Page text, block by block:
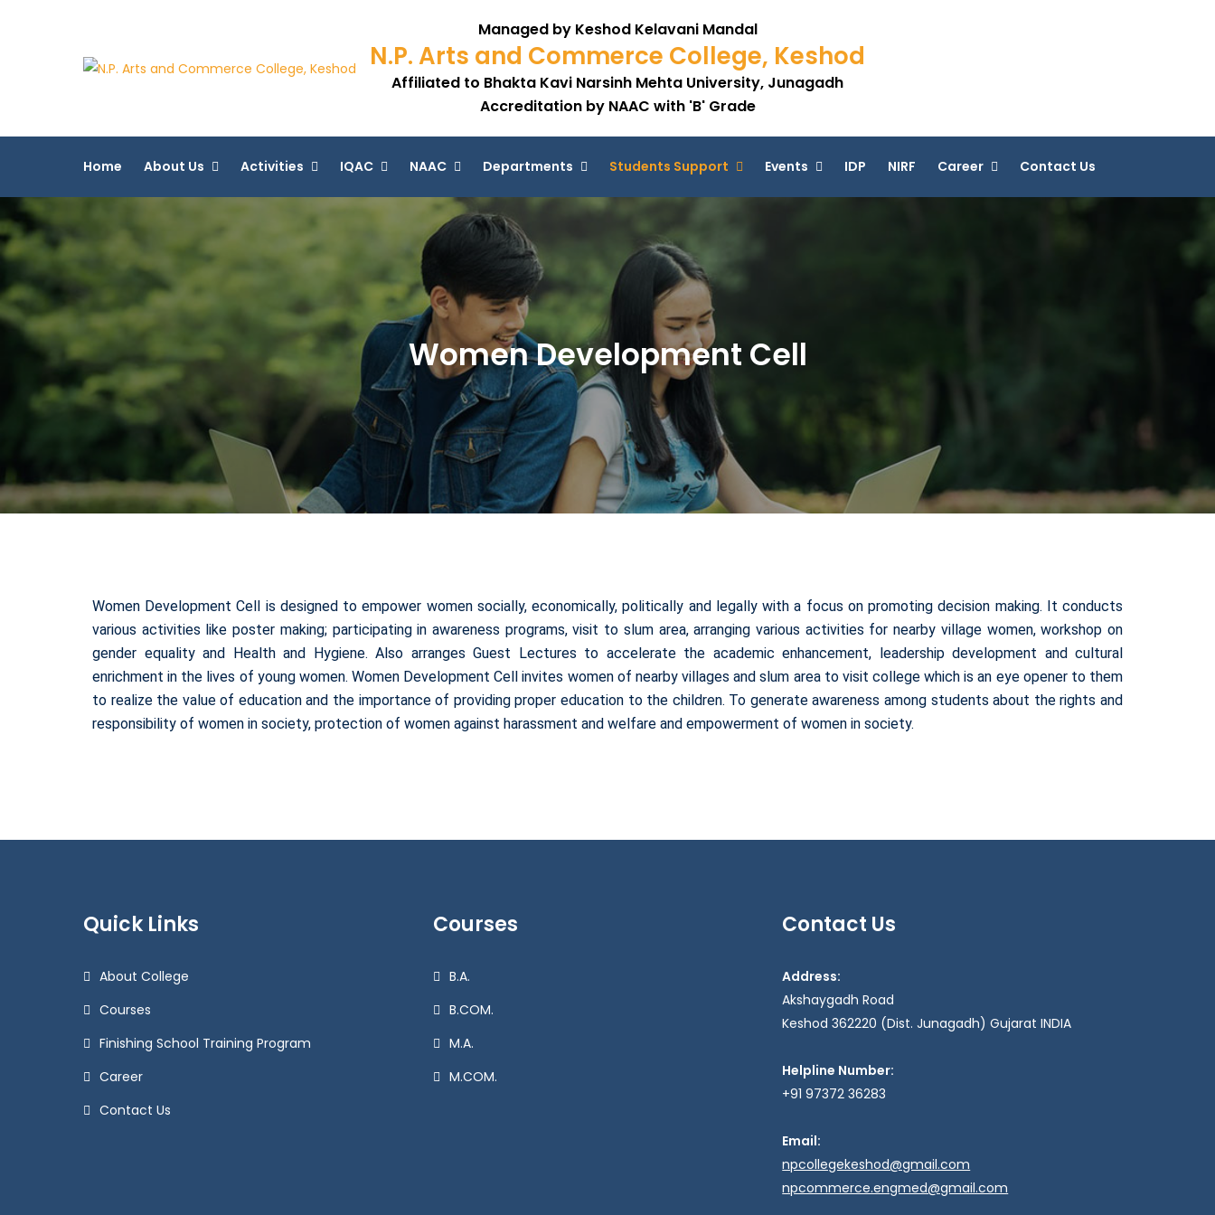
Managed by Keshod Kelavani Mandal
N.P. Arts and Commerce College, Keshod
Affiliated to Bhakta Kavi Narsinh Mehta University, Junagadh
Accreditation by NAAC with 'B' Grade
Home About Us Activities IQAC NAAC Departments Students Support Events IDP NIRF Career Contact Us
Women Development Cell
Women Development Cell is designed to empower women socially, economically, politically and legally with a focus on promoting decision making. It conducts
various activities like poster making; participating in awareness programs, visit to slum area, arranging various activities for nearby village women, workshop on
gender equality and Health and Hygiene. Also arranges Guest Lectures to accelerate the academic enhancement, leadership development and cultural
enrichment in the lives of young women. Women Development Cell invites women of nearby villages and slum area to visit college which is an eye opener to them
to realize the value of education and the importance of providing proper education to the children. To generate awareness among students about the rights and
responsibility of women in society, protection of women against harassment and welfare and empowerment of women in society.
Quick Links
About College
Courses
Finishing School Training Program
Career
Contact Us
Courses
B.A.
B.COM.
M.A.
M.COM.
Contact Us
Address:
Akshaygadh Road
Keshod 362220 (Dist. Junagadh) Gujarat INDIA
Helpline Number:
+91 97372 36283
Email:
npcollegekeshod@gmail.com
npcommerce.engmed@gmail.com